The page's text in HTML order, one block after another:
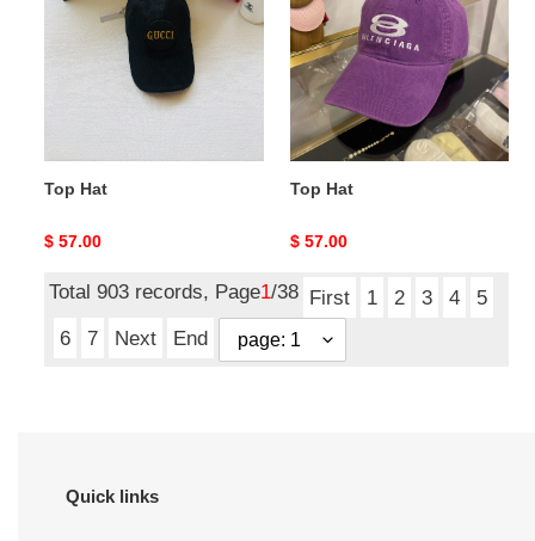
Top Hat
Original
$ 57.00
Top Hat
Original
$ 57.00
Total 903 records, Page1/38 First 1 2 3 4
5
6
7 Next End
Quick links